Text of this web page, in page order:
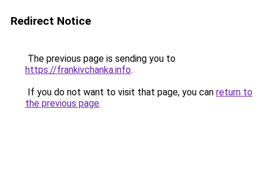
Redirect Notice
The previous page is sending you to
https://frankivchanka.info.
If you do not want to visit that page, you can return to
the previous page.